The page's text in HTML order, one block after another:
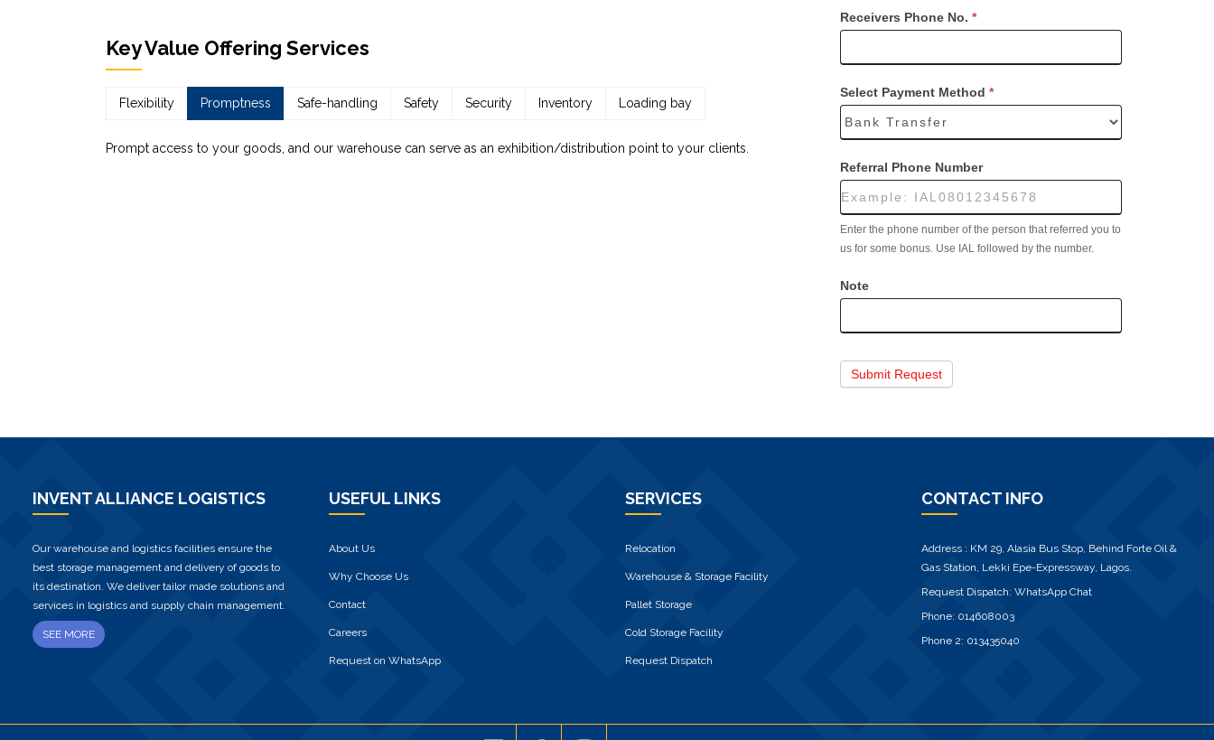
Key Value Offering Services
Flexibility Promptness Safe-handling Safety Security Inventory Loading bay
Prompt access to your goods, and our warehouse can serve as an exhibition/distribution point to your clients.
Receivers Phone No. *
Select Payment Method *
Referral Phone Number
Enter the phone number of the person that referred you to
us for some bonus. Use IAL followed by the number.
Note
Submit Request
INVENT ALLIANCE LOGISTICS
Our warehouse and logistics facilities ensure the
best storage management and delivery of goods to
its destination. We deliver tailor made solutions and
services in logistics and supply chain management.
SEE MORE
USEFUL LINKS
About Us
Why Choose Us
Contact
Careers
Request on WhatsApp
SERVICES
Relocation
Warehouse & Storage Facility
Pallet Storage
Cold Storage Facility
Request Dispatch
CONTACT INFO
Address : KM 29, Alasia Bus Stop, Behind Forte Oil &
Gas Station, Lekki Epe-Expressway, Lagos.
Request Dispatch: WhatsApp Chat
Phone: 014608003
Phone 2: 013435040